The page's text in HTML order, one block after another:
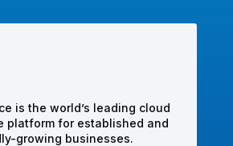
is the world’s leading cloud
platform for established and
growing businesses.